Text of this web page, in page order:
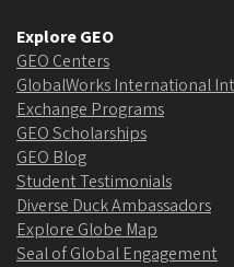
Explore GEO
GEO Centers
GlobalWorks International
Exchange Programs
GEO Scholarships
GEO Blog
Student Testimonials
Diverse Duck Ambassadors
Explore Globe Map
Seal of Global Engagement